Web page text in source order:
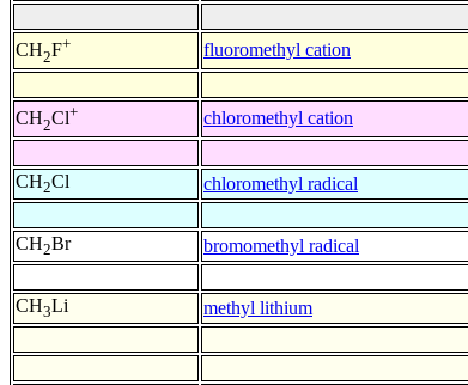
CH2F+ fluoromethyl cation
CH2Cl+ chloromethyl cation
CH2Cl chloromethyl radical
CH2Br bromomethyl radical
CH3Li methyl lithium